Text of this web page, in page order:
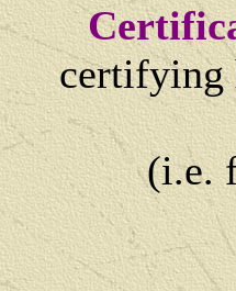
certifying
(i.e.